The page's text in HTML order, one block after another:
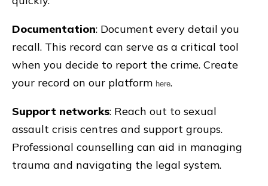
Documentation: Document every detail you
recall. This record can serve as a critical tool
when you decide to report the crime. Create
your record on our platform here.
Support networks: Reach out to sexual
assault crisis centres and support groups.
Professional counselling can aid in managing
trauma and navigating the legal system.